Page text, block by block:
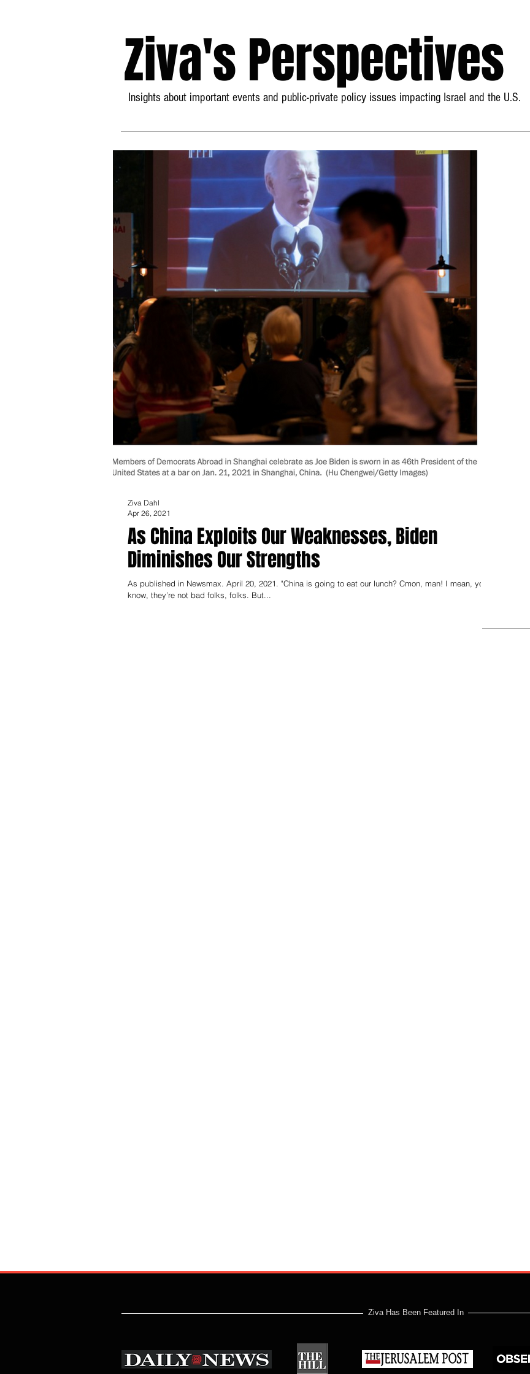
Ziva's Perspectives
Insights about important events and public-private policy issues impacting Israel and the U.S.
As China Exploits Our Weaknesses, Biden
Diminishes Our Strengths
As published in Newsmax. April 20, 2021. "China is going to eat our lunch? Cmon, man! I mean, you
know, they’re not bad folks, folks. But...
Ziva Dahl
Apr 26, 2021
Ziva Has Been Featured In